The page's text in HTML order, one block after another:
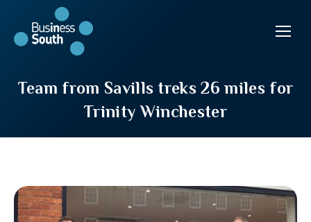
Team from Savills treks 26 miles for
Trinity Winchester